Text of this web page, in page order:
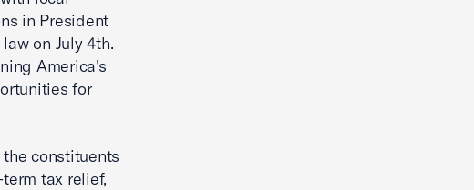
in President
on July 4th.
America's
for
constituents
tax relief,